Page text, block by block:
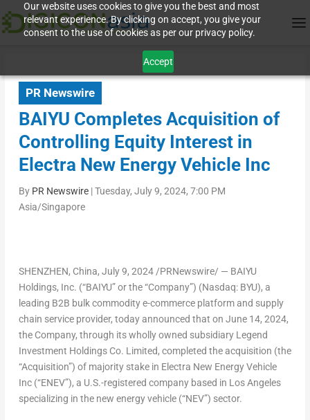
Our website uses cookies to give you the best and most
relevant experience. By clicking on accept, you give your
consent to the use of cookies as per our privacy policy.
Accept
PR Newswire
BAIYU Completes Acquisition of
Controlling Equity Interest in
Electra New Energy Vehicle Inc
By PR Newswire|Tuesday, July 9, 2024, 7:00 PM
Asia/Singapore
SHENZHEN, China, July 9, 2024/PRNewswire/ — BAIYU
Holdings, Inc. (“BAIYU” or the “Company”) (Nasdaq: BYU), a
leading B2B bulk commodity e-commerce platform and supply
chain service provider, today announced that on June 14, 2024,
the Company, through its wholly owned subsidiary Legend
Investment Holdings Co. Limited, completed the acquisition (the
“Acquisition”) of majority stake in Electra New EnergyVehicle
Inc(“ENEV”), a U.S.-registered company based in Los Angeles
specializing in the new energy vehicle (“NEV”) sector.